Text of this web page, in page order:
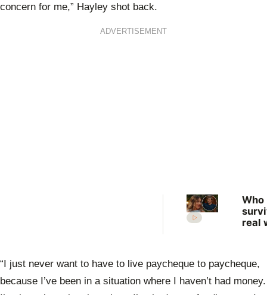
concern for me,” Hayley shot back.
ADVERTISEMENT
Who
real
“I just never want to have to live paycheque to paycheque,
because I’ve been in a situation where I haven’t had money.